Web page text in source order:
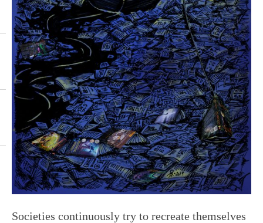
Societies continuously try to recreate themselves